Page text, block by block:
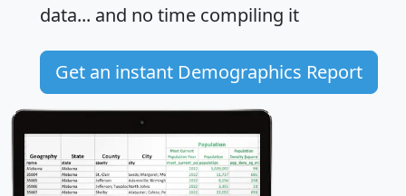
data... and no time compiling it
Get an instant Demographics Report